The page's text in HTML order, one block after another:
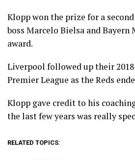
Klopp won the prize for a
boss Marcelo Bielsa and
award.
Liverpool followed up their
Premier League as the Reds
Klopp gave credit to his
the last few years was really
RELATED TOPICS: